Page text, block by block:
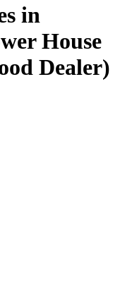
in
House
Dealer)